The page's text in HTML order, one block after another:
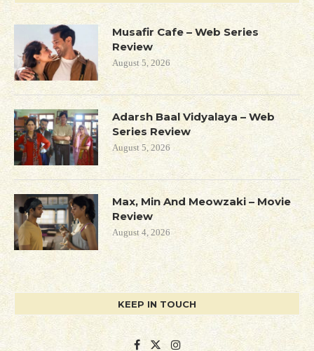
Musafir Cafe – Web Series
Review
August 5, 2026
Adarsh Baal Vidyalaya – Web
Series Review
August 5, 2026
Max, Min And Meowzaki – Movie
Review
August 4, 2026
KEEP IN TOUCH